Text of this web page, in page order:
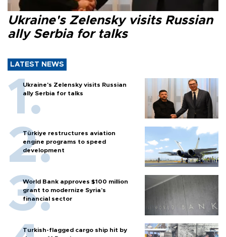
Ukraine's Zelensky visits Russian
ally Serbia for talks
LATEST NEWS
Ukraine's Zelensky visits Russian
ally Serbia for talks
Türkiye restructures aviation
engine programs to speed
development
World Bank approves $100 million
grant to modernize Syria’s
financial sector
Turkish-flagged cargo ship hit by